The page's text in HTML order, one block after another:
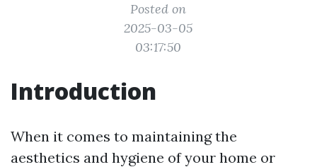
Posted on
2025-03-05
03:17:50
Introduction
When it comes to maintaining the
aesthetics and hygiene of your home or